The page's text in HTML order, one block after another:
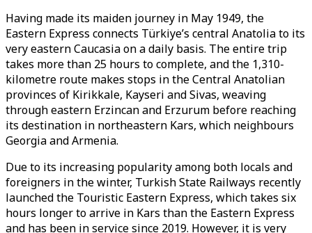
Having made its maiden journey in May 1949, the
Eastern Express connects Türkiye’s central Anatolia to its
very eastern Caucasia on a daily basis. The entire trip
takes more than 25 hours to complete, and the 1,310-
kilometre route makes stops in the Central Anatolian
provinces of Kirikkale, Kayseri and Sivas, weaving
through eastern Erzincan and Erzurum before reaching
its destination in northeastern Kars, which neighbours
Georgia and Armenia.
Due to its increasing popularity among both locals and
foreigners in the winter, Turkish State Railways recently
launched the Touristic Eastern Express, which takes six
hours longer to arrive in Kars than the Eastern Express
and has been in service since 2019. However, it is very